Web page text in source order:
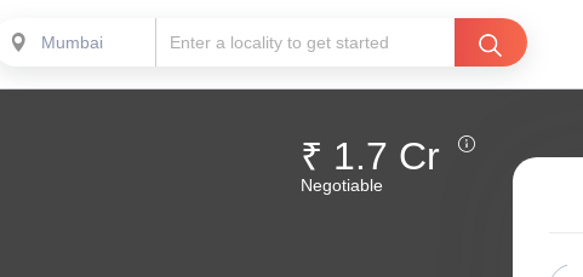
Mumbai
₹ 1.7 Cr
Negotiable